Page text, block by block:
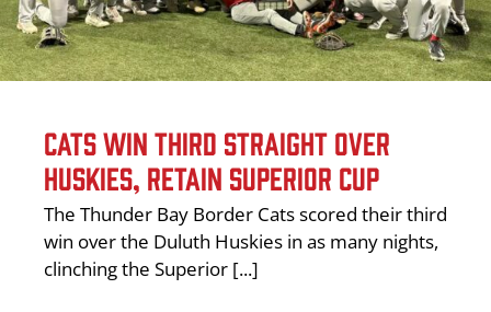
CATS WIN THIRD STRAIGHT OVER
HUSKIES, RETAIN SUPERIOR CUP
The Thunder Bay Border Cats scored their third
win over the Duluth Huskies in as many nights,
clinching the Superior [...]